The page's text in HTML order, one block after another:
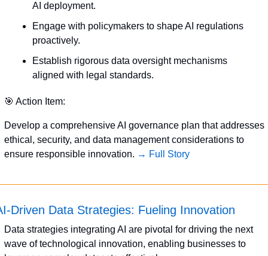
AI deployment.
Engage with policymakers to shape AI regulations
proactively.
Establish rigorous data oversight mechanisms
aligned with legal standards.
🎯 Action Item:
Develop a comprehensive AI governance plan that addresses
ethical, security, and data management considerations to
ensure responsible innovation. → Full Story
Driven Data Strategies: Fueling Innovation
Data strategies integrating AI are pivotal for driving the next
wave of technological innovation, enabling businesses to